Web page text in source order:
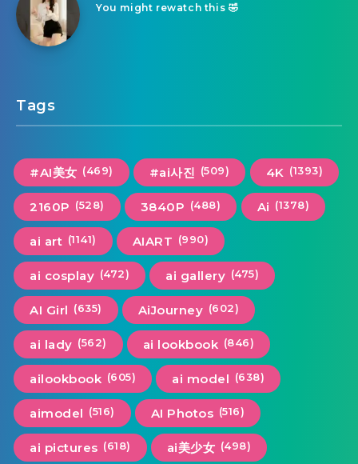
You might rewatch this 🤣
Tags
#AI美女 (469) #ai사진 (509) 4K (1393)
2160P (528) 3840P (488) Ai (1378)
ai art (1141) AIART (990)
ai cosplay (472) ai gallery (475)
AI Girl (635) AiJourney (602)
ai lady (562) ai lookbook (846)
ailookbook (605) ai model (638)
aimodel (516) AI Photos (516)
ai pictures (618) ai美少女 (498)